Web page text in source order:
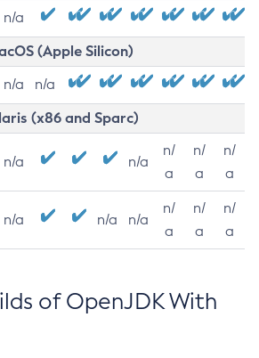
n/a
(Apple Silicon)
n/a n/a
(x86 and Sparc)
n/a n/a
n/
a
n/
a
n/
a
n/a n/a n/a
n/
a
n/
a
n/
a
of OpenJDK With